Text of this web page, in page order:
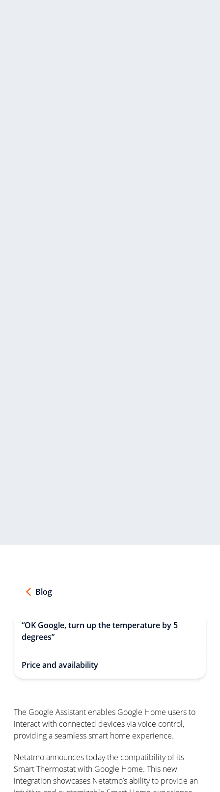
Blog
“OK Google, turn up the temperature by 5
degrees”
Price and availability
The Google Assistant enables Google Home users to
interact with connected devices via voice control,
providing a seamless smart home experience.
Netatmo announces today the compatibility of its
Smart Thermostat with Google Home. This new
integration showcases Netatmo’s ability to provide an